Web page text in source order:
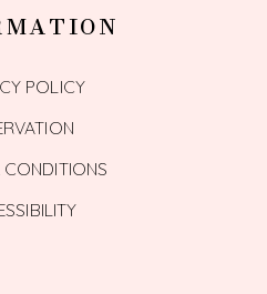
POLICY
CONDITIONS